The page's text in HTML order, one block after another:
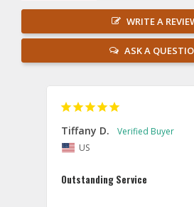
WRITE A
ASK A
Tiffany D.
US
Outstanding Service